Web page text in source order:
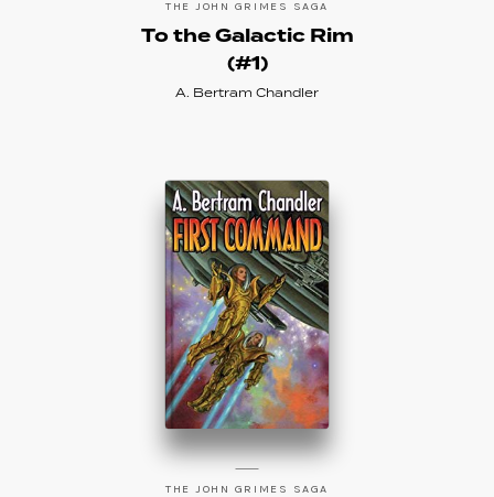
THE JOHN GRIMES SAGA
To the Galactic Rim
(#1)
A. Bertram Chandler
THE JOHN GRIMES SAGA